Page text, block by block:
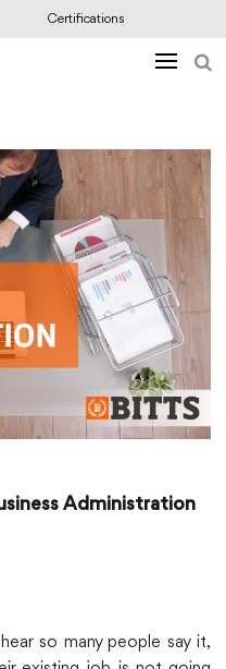
Certifications
Administration
so many people say it,